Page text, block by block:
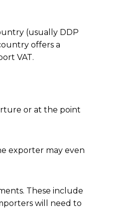
(usually DDP
offers a
VAT.
or at the point
exporter may even
These include
will need to